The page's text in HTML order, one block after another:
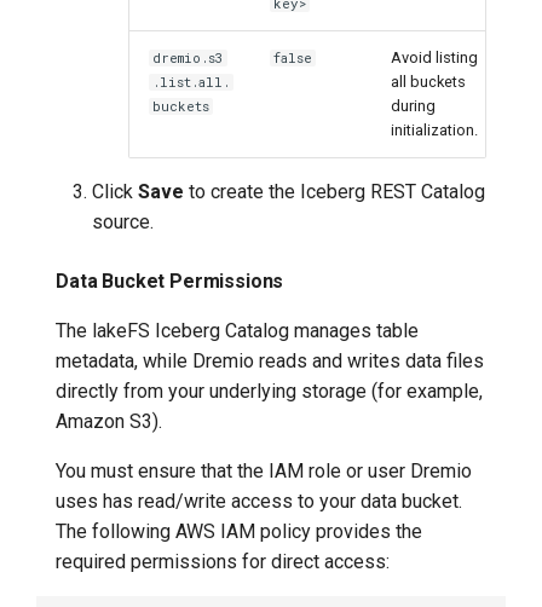
key>
dremio.s3
.list.all.
buckets
false
Avoid listing
all buckets
during
initialization.
Click Save to create the Iceberg REST Catalog
source.
Data Bucket Permissions
The lakeFS Iceberg Catalog manages table
metadata, while Dremio reads and writes data files
directly from your underlying storage (for example,
Amazon S3).
You must ensure that the IAM role or user Dremio
uses has read/write access to your data bucket.
The following AWS IAM policy provides the
required permissions for direct access: